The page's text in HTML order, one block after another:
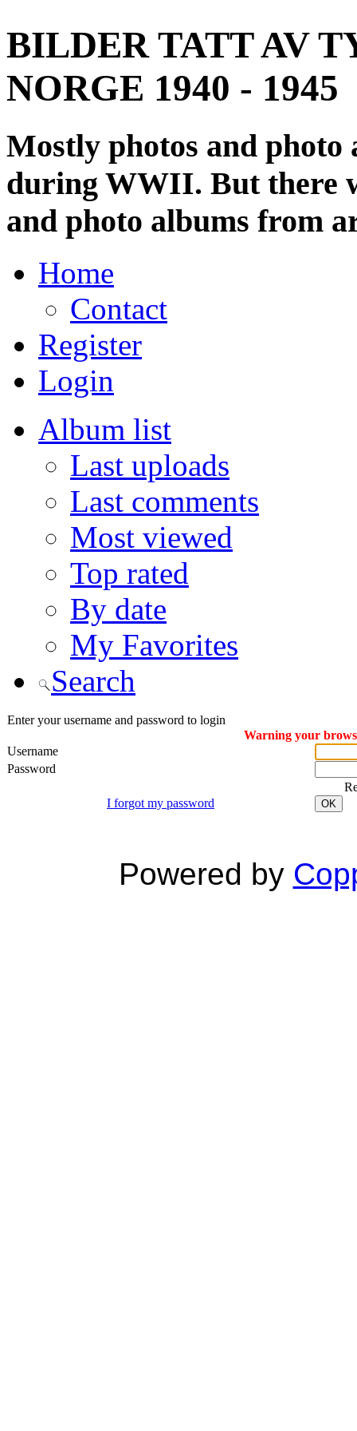
BILDER TATT AV
NORGE 1940 - 1945
Mostly photos and
during WWII. But there
and photo albums from
Home
Contact
Register
Login
Album list
Last uploads
Last comments
Most viewed
Top rated
By date
My Favorites
Search
Enter your username and password to login
Warning your
Username
Password
I forgot my password
OK
Powered by